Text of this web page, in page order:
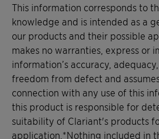
This information corresponds to
knowledge and is intended as a
our products and their possible
makes no warranties, express or
information’s accuracy,
freedom from defect and
connection with any use of this
this product is responsible for
suitability of Clariant's products
application.*Nothing included in